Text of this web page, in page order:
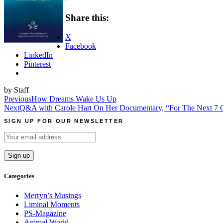
Share this:
X
Facebook
LinkedIn
Pinterest
by Staff
Post
navigation
PreviousHow Dreams Wake Us Up
NextQ&A with Carole Hart On Her Documentary, “For The Next 7
SIGN UP FOR OUR NEWSLETTER
Categories
Merryn’s Musings
Liminal Moments
PS-Magazine